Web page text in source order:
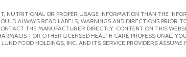
OR PROPER USAGE INFORMATION THAN THE
ALWAYS READ LABELS, WARNINGS AND DIRECTIONS PRIOR
THE MANUFACTURER DIRECTLY. CONTENT ON THIS
OR OTHER LICENSED HEALTH CARE PROFESSIONAL.
FOOD HOLDINGS, INC. AND ITS SERVICE PROVIDERS ASSUME